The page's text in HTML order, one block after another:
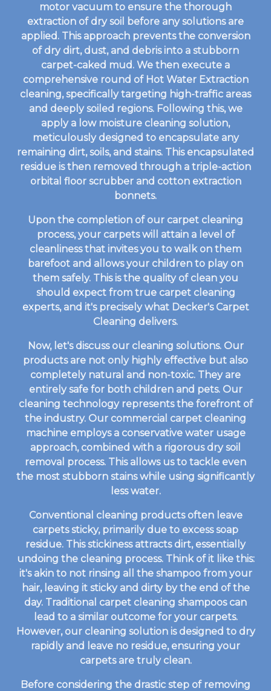
motor vacuum to ensure the thorough
extraction of dry soil before any solutions are
applied. This approach prevents the conversion
of dry dirt, dust, and debris into a stubborn
carpet-caked mud. We then execute a
comprehensive round of Hot Water Extraction
cleaning, specifically targeting high-traffic areas
and deeply soiled regions. Following this, we
apply a low moisture cleaning solution,
meticulously designed to encapsulate any
remaining dirt, soils, and stains. This encapsulated
residue is then removed through a triple-action
orbital floor scrubber and cotton extraction
bonnets.
Upon the completion of our carpet cleaning
process, your carpets will attain a level of
cleanliness that invites you to walk on them
barefoot and allows your children to play on
them safely. This is the quality of clean you
should expect from true carpet cleaning
experts, and it's precisely what Decker's Carpet
Cleaning delivers.
Now, let's discuss our cleaning solutions. Our
products are not only highly effective but also
completely natural and non-toxic. They are
entirely safe for both children and pets. Our
cleaning technology represents the forefront of
the industry. Our commercial carpet cleaning
machine employs a conservative water usage
approach, combined with a rigorous dry soil
removal process. This allows us to tackle even
the most stubborn stains while using significantly
less water.
Conventional cleaning products often leave
carpets sticky, primarily due to excess soap
residue. This stickiness attracts dirt, essentially
undoing the cleaning process. Think of it like this:
it's akin to not rinsing all the shampoo from your
hair, leaving it sticky and dirty by the end of the
day. Traditional carpet cleaning shampoos can
lead to a similar outcome for your carpets.
However, our cleaning solution is designed to dry
rapidly and leave no residue, ensuring your
carpets are truly clean.
Before considering the drastic step of removing